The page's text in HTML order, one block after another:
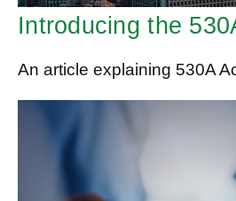
Introducing the
An article explaining 530A